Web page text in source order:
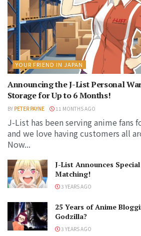
YOUR FRIEND IN JAPAN
Announcing the J-List Personal
Storage for Up to 6 Months!
BY PETER PAYNE 11 MONTHS AGO
J-List has been serving anime fans
and we love having customers all
Now...
J-List Announces
Matching!
3 YEARS AGO
25 Years of Anime
Godzilla?
3 YEARS AGO